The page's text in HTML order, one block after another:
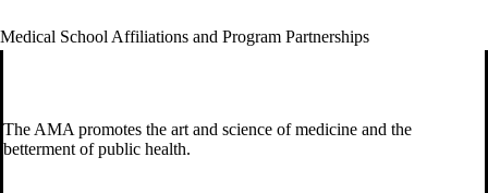
Medical School Affiliations and Program Partnerships
The AMA promotes the art and science of medicine and the
betterment of public health.